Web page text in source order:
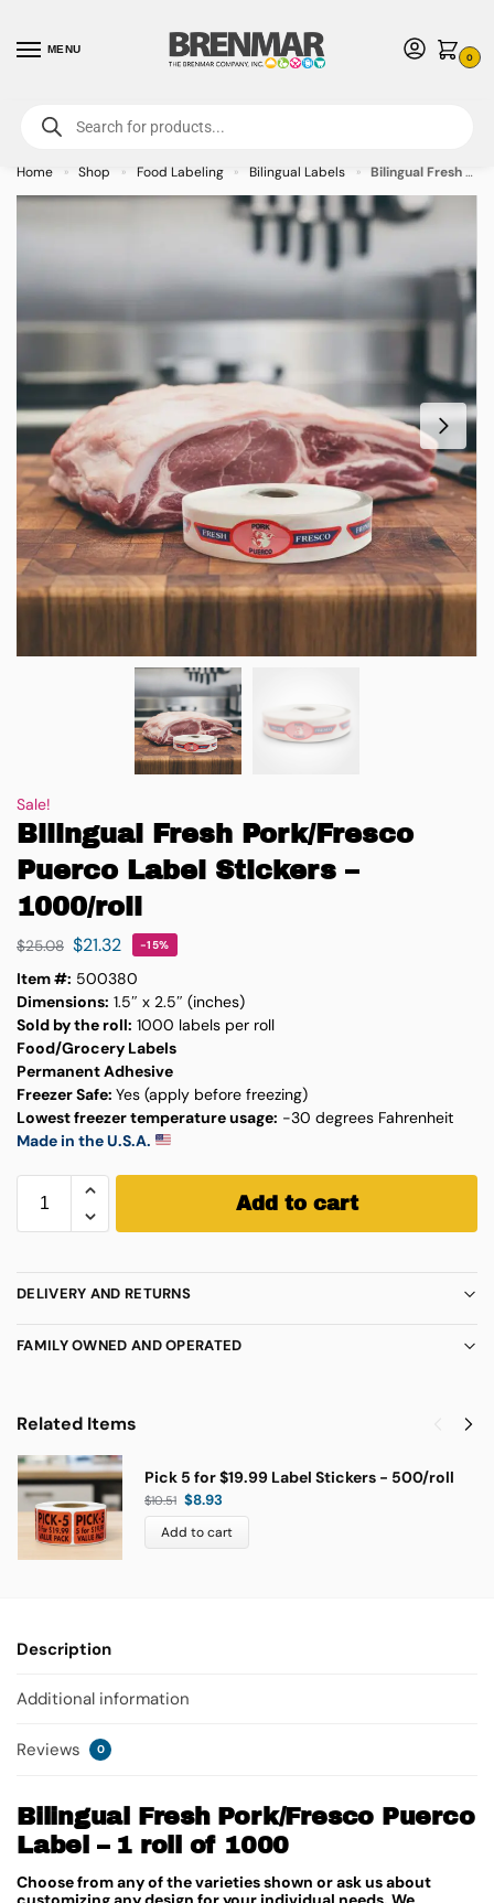
MENU
0
For International Orders (Outside of USA & Canada) Call us at 1-800-783-
7759- Minimum Order $15 USD
Home » Shop » Food Labeling » Bilingual Labels » Bilingual Fresh Pork/Fresco Puerco Label Stickers – 1000/roll
Sale!
Bilingual Fresh Pork/Fresco
Puerco Label Stickers –
1000/roll
$25.08 $21.32 -15%
Item #: 500380
Dimensions: 1.5″ x 2.5″ (inches)
Sold by the roll: 1000 labels per roll
Food/Grocery Labels
Permanent Adhesive
Freezer Safe: Yes (apply before freezing)
Lowest freezer temperature usage: -30 degrees Fahrenheit
Made in the U.S.A.
Add to cart
DELIVERY AND RETURNS
FAMILY OWNED AND OPERATED
Related Items
Pick 5 for $19.99 Label Stickers - 500/roll
$10.51 $8.93
Add to cart
Description
Additional information
Reviews 0
Bilingual Fresh Pork/Fresco Puerco
Label – 1 roll of 1000
Choose from any of the varieties shown or ask us about